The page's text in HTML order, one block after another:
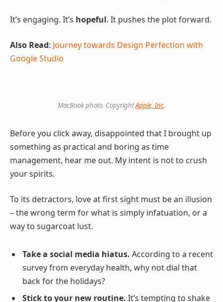
It’s engaging. It’s hopeful. It pushes the plot forward.
Also Read: Journey towards Design Perfection with
Google Studio
MacBook photo. CopyrightApple, Inc.
Before you click away, disappointed that I brought up
something as practical and boring as time
management, hear me out. My intent is not to crush
your spirits.
To its detractors, love at first sight must be an illusion
– the wrong term for what is simply infatuation, or a
way to sugarcoat lust.
Take a social media hiatus. According to a recent
survey from everyday health, why not dial that
back for the holidays?
Stick to your new routine. It’s tempting to shake